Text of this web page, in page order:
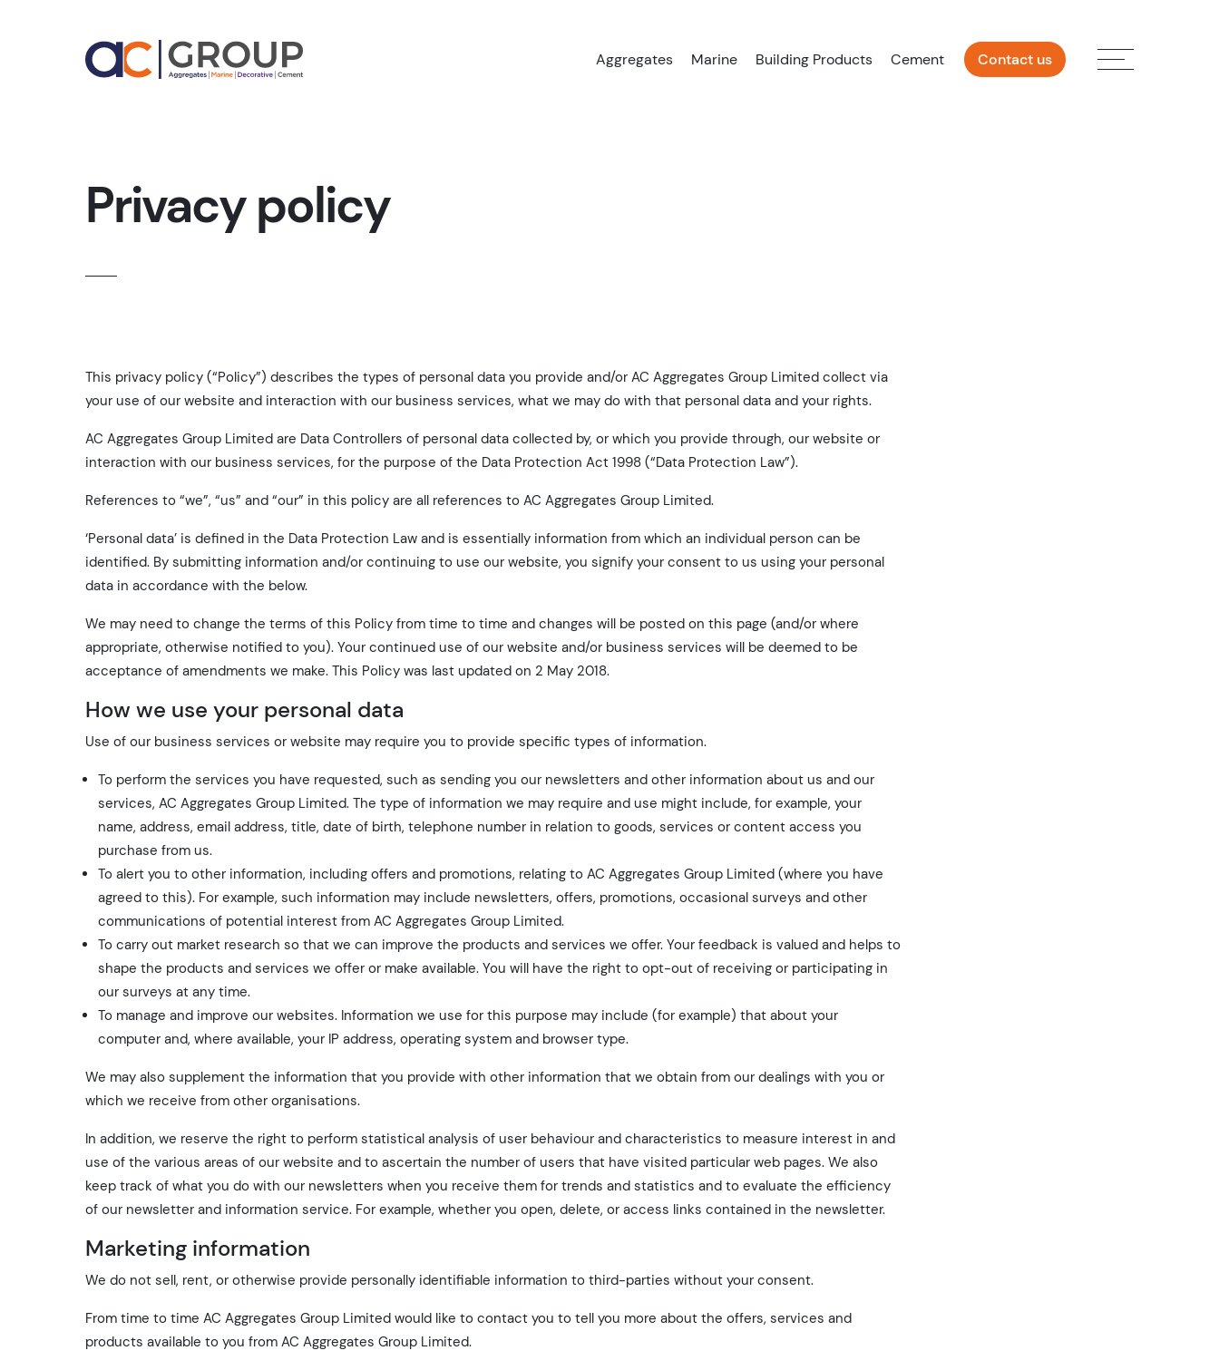
Aggregates Marine Building Products Cement Contact us
Privacy policy
This privacy policy (“Policy”) describes the types of personal data you provide and/or AC Aggregates Group Limited collect via
your use of our website and interaction with our business services, what we may do with that personal data and your rights.
AC Aggregates Group Limited are Data Controllers of personal data collected by, or which you provide through, our website or
interaction with our business services, for the purpose of the Data Protection Act 1998 (“Data Protection Law”).
References to “we”, “us” and “our” in this policy are all references to AC Aggregates Group Limited.
‘Personal data’ is defined in the Data Protection Law and is essentially information from which an individual person can be
identified. By submitting information and/or continuing to use our website, you signify your consent to us using your personal
data in accordance with the below.
We may need to change the terms of this Policy from time to time and changes will be posted on this page (and/or where
appropriate, otherwise notified to you). Your continued use of our website and/or business services will be deemed to be
acceptance of amendments we make. This Policy was last updated on 2 May 2018.
How we use your personal data
Use of our business services or website may require you to provide specific types of information.
To perform the services you have requested, such as sending you our newsletters and other information about us and our
services, AC Aggregates Group Limited. The type of information we may require and use might include, for example, your
name, address, email address, title, date of birth, telephone number in relation to goods, services or content access you
purchase from us.
To alert you to other information, including offers and promotions, relating to AC Aggregates Group Limited (where you have
agreed to this). For example, such information may include newsletters, offers, promotions, occasional surveys and other
communications of potential interest from AC Aggregates Group Limited.
To carry out market research so that we can improve the products and services we offer. Your feedback is valued and helps to
shape the products and services we offer or make available. You will have the right to opt-out of receiving or participating in
our surveys at any time.
To manage and improve our websites. Information we use for this purpose may include (for example) that about your
computer and, where available, your IP address, operating system and browser type.
We may also supplement the information that you provide with other information that we obtain from our dealings with you or
which we receive from other organisations.
In addition, we reserve the right to perform statistical analysis of user behaviour and characteristics to measure interest in and
use of the various areas of our website and to ascertain the number of users that have visited particular web pages. We also
keep track of what you do with our newsletters when you receive them for trends and statistics and to evaluate the efficiency
of our newsletter and information service. For example, whether you open, delete, or access links contained in the newsletter.
Marketing information
We do not sell, rent, or otherwise provide personally identifiable information to third-parties without your consent.
From time to time AC Aggregates Group Limited would like to contact you to tell you more about the offers, services and
products available to you from AC Aggregates Group Limited.